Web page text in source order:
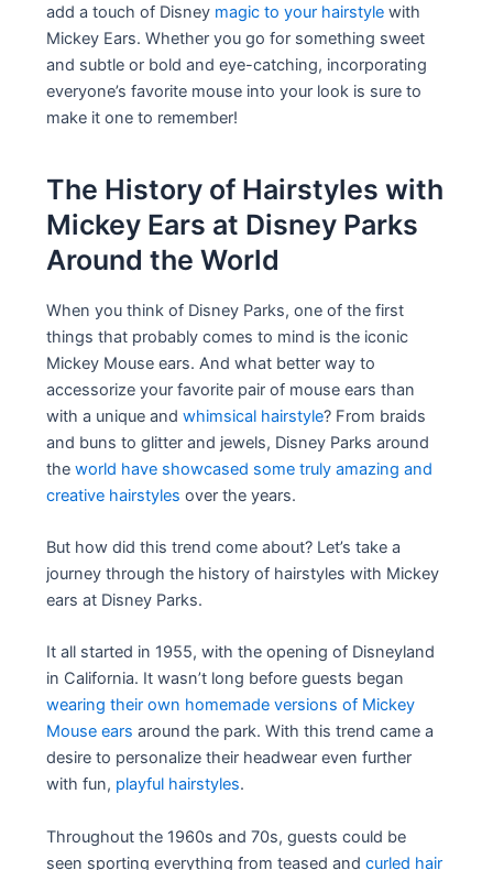
add a touch of Disney magic to your hairstyle with
Mickey Ears. Whether you go for something sweet
and subtle or bold and eye-catching, incorporating
everyone’s favorite mouse into your look is sure to
make it one to remember!
The History of Hairstyles with
Mickey Ears at Disney Parks
Around the World
When you think of Disney Parks, one of the first
things that probably comes to mind is the iconic
Mickey Mouse ears. And what better way to
accessorize your favorite pair of mouse ears than
with a unique andwhimsical hairstyle? From braids
and buns to glitter and jewels, Disney Parks around
theworld have showcased some truly amazing and
creative hairstyles over the years.
But how did this trend come about? Let’s take a
journey through the history of hairstyles with Mickey
ears at Disney Parks.
It all started in 1955, with the opening of Disneyland
in California. It wasn’t long before guests began
wearing their own homemade versions of Mickey
Mouse ears around the park. With this trend came a
desire to personalize their headwear even further
with fun, playful hairstyles.
Throughout the 1960s and 70s, guests could be
seen sporting everything from teased andcurled hair